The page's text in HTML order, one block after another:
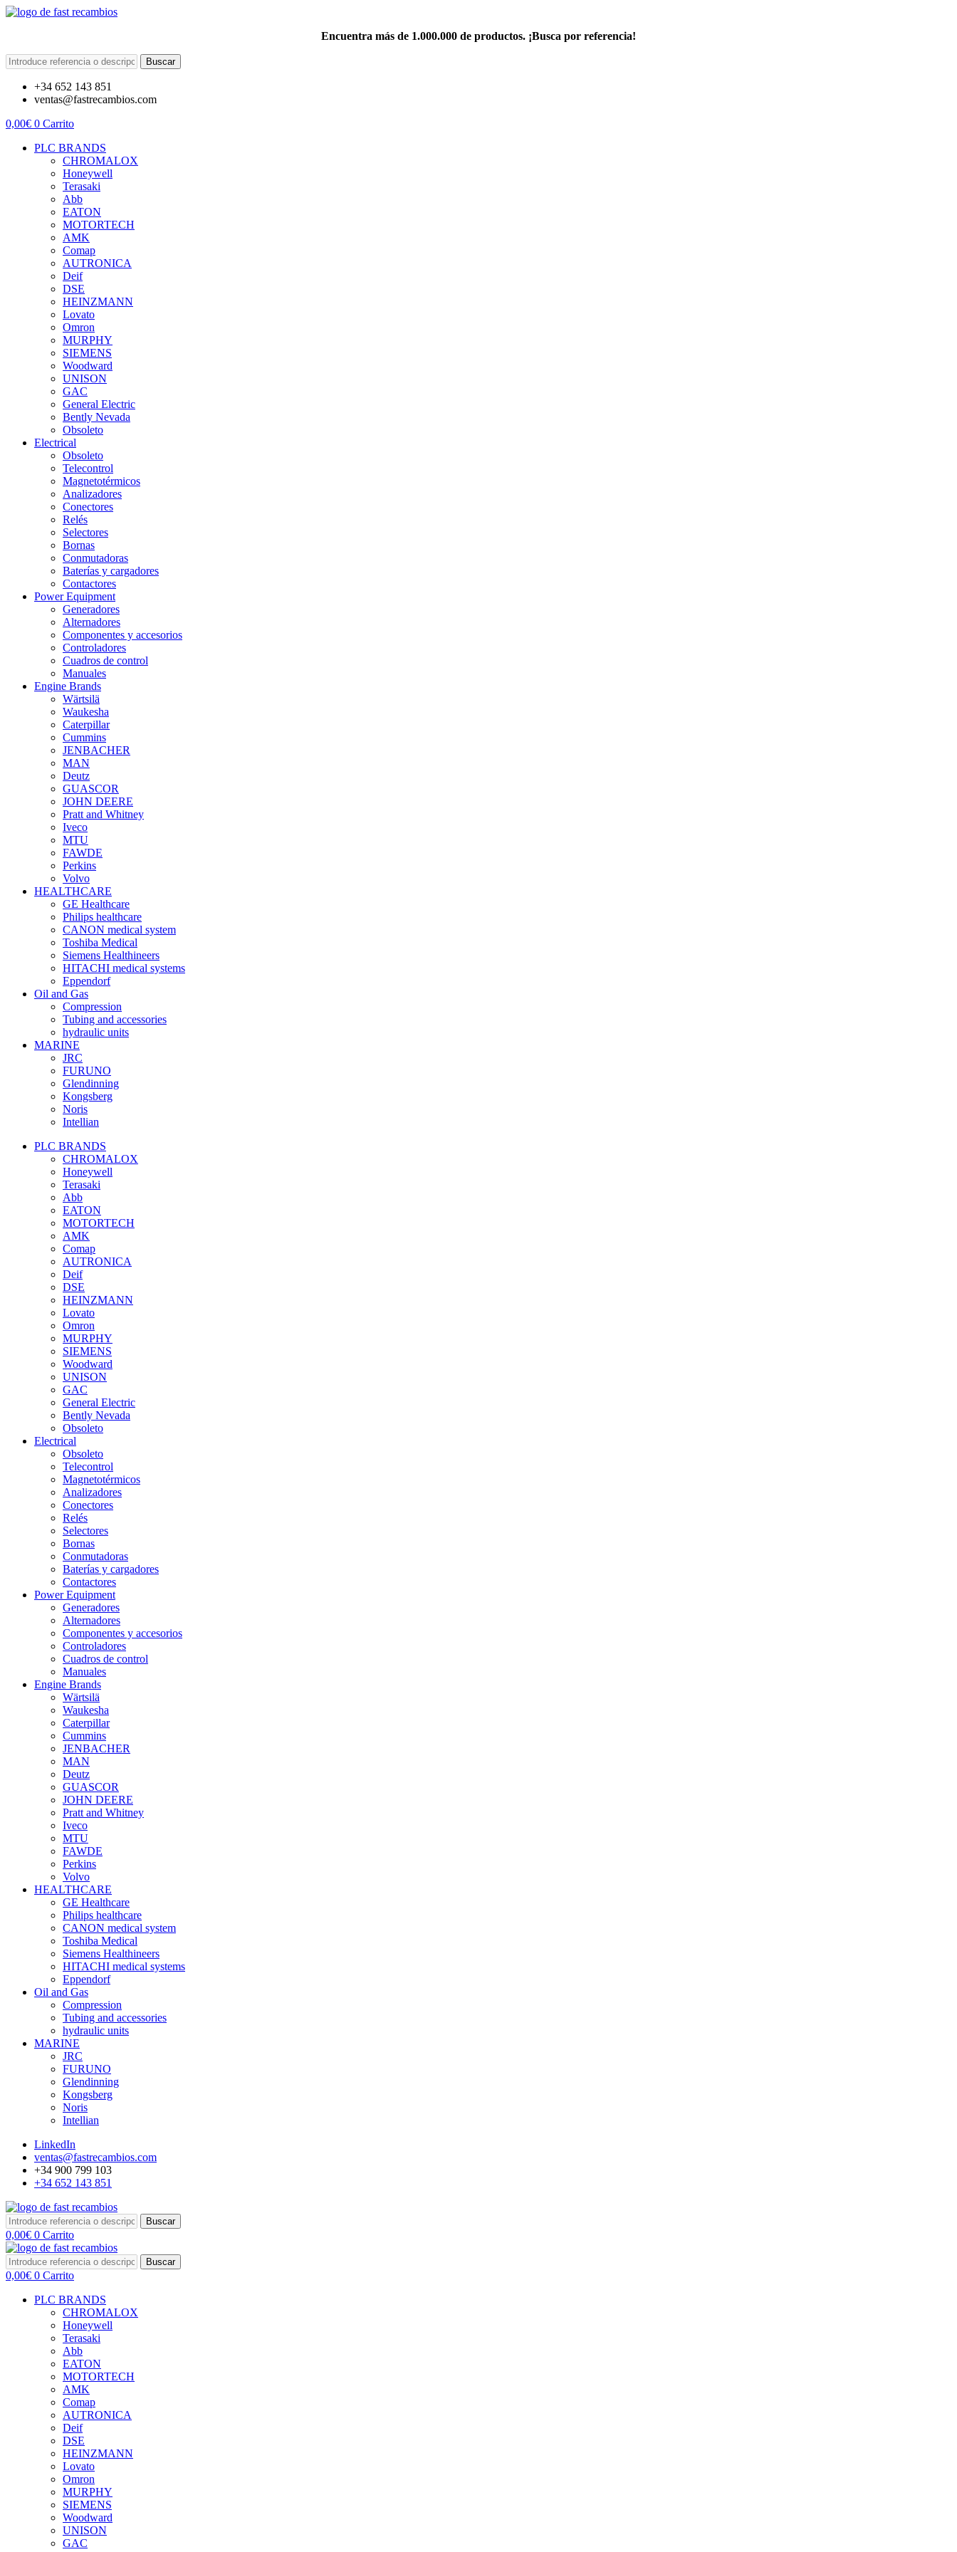
Encuentra más de 1.000.000 de productos. ¡Busca por referencia!
Buscar
+34 652 143 851
ventas@fastrecambios.com
0,00€ 0 Carrito
PLC BRANDS
CHROMALOX
Honeywell
Terasaki
Abb
EATON
MOTORTECH
AMK
Comap
AUTRONICA
Deif
DSE
HEINZMANN
Lovato
Omron
MURPHY
SIEMENS
Woodward
UNISON
GAC
General Electric
Bently Nevada
Obsoleto
Electrical
Obsoleto
Telecontrol
Magnetotérmicos
Analizadores
Conectores
Relés
Selectores
Bornas
Conmutadoras
Baterías y cargadores
Contactores
Power Equipment
Generadores
Alternadores
Componentes y accesorios
Controladores
Cuadros de control
Manuales
Engine Brands
Wärtsilä
Waukesha
Caterpillar
Cummins
JENBACHER
MAN
Deutz
GUASCOR
JOHN DEERE
Pratt and Whitney
Iveco
MTU
FAWDE
Perkins
Volvo
HEALTHCARE
GE Healthcare
Philips healthcare
CANON medical system
Toshiba Medical
Siemens Healthineers
HITACHI medical systems
Eppendorf
Oil and Gas
Compression
Tubing and accessories
hydraulic units
MARINE
JRC
FURUNO
Glendinning
Kongsberg
Noris
Intellian
PLC BRANDS
CHROMALOX
Honeywell
Terasaki
Abb
EATON
MOTORTECH
AMK
Comap
AUTRONICA
Deif
DSE
HEINZMANN
Lovato
Omron
MURPHY
SIEMENS
Woodward
UNISON
GAC
General Electric
Bently Nevada
Obsoleto
Electrical
Obsoleto
Telecontrol
Magnetotérmicos
Analizadores
Conectores
Relés
Selectores
Bornas
Conmutadoras
Baterías y cargadores
Contactores
Power Equipment
Generadores
Alternadores
Componentes y accesorios
Controladores
Cuadros de control
Manuales
Engine Brands
Wärtsilä
Waukesha
Caterpillar
Cummins
JENBACHER
MAN
Deutz
GUASCOR
JOHN DEERE
Pratt and Whitney
Iveco
MTU
FAWDE
Perkins
Volvo
HEALTHCARE
GE Healthcare
Philips healthcare
CANON medical system
Toshiba Medical
Siemens Healthineers
HITACHI medical systems
Eppendorf
Oil and Gas
Compression
Tubing and accessories
hydraulic units
MARINE
JRC
FURUNO
Glendinning
Kongsberg
Noris
Intellian
LinkedIn
ventas@fastrecambios.com
+34 900 799 103
+34 652 143 851
Buscar
0,00€ 0 Carrito
Buscar
0,00€ 0 Carrito
PLC BRANDS
CHROMALOX
Honeywell
Terasaki
Abb
EATON
MOTORTECH
AMK
Comap
AUTRONICA
Deif
DSE
HEINZMANN
Lovato
Omron
MURPHY
SIEMENS
Woodward
UNISON
GAC